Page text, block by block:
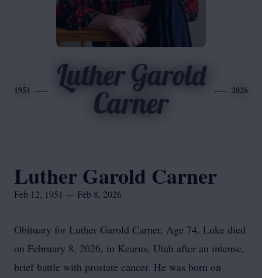
1951
Luther Garold
Carner
2026
Luther Garold Carner
Feb 12, 1951 — Feb 8, 2026
Obituary for Luther Garold Carner, Age 74. Luke died
on February 8, 2026, in Kearns, Utah after an intense,
brief battle with prostate cancer. He was born on